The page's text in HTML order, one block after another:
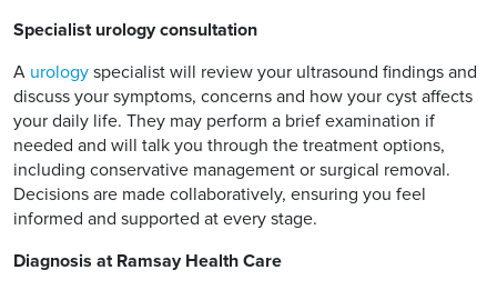
Specialist urology consultation
A urology specialist will review your ultrasound findings and
discuss your symptoms, concerns and how your cyst affects
your daily life. They may perform a brief examination if
needed and will talk you through the treatment options,
including conservative management or surgical removal.
Decisions are made collaboratively, ensuring you feel
informed and supported at every stage.
Diagnosis at Ramsay Health Care